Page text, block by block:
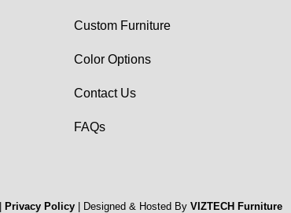
Custom Furniture
Color Options
Contact Us
FAQs
Privacy Policy | Designed & Hosted ByVIZTECH Furniture